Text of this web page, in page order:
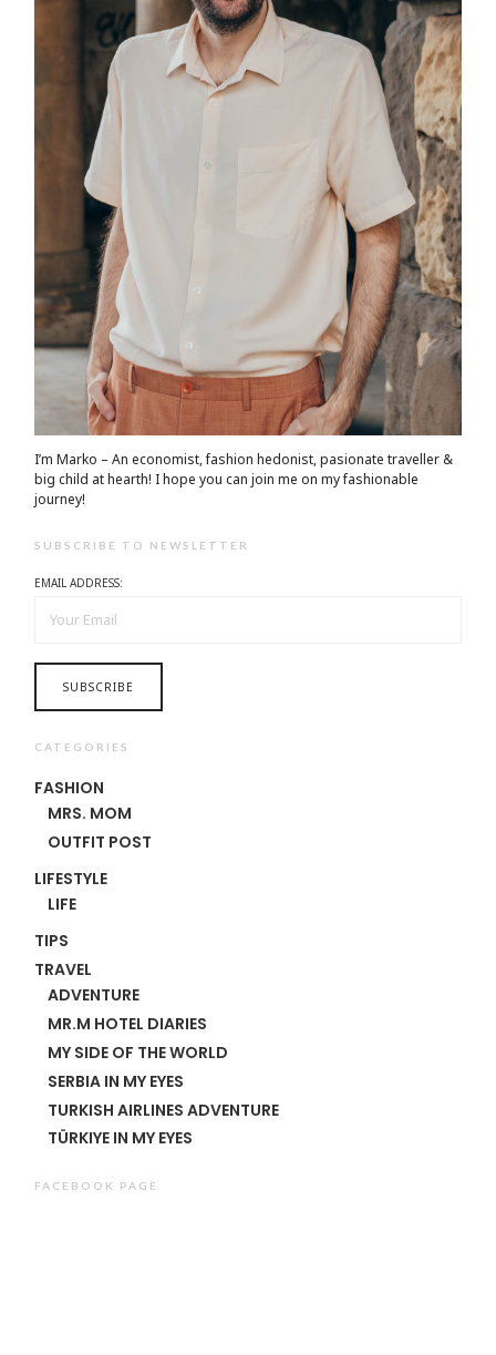
I’m Marko – An economist, fashion hedonist, pasionate traveller &
big child at hearth! ​I hope you can join me on my fashionable
journey!
SUBSCRIBE TO NEWSLETTER
EMAIL ADDRESS:
CATEGORIES
FASHION
MRS. MOM
OUTFIT POST
LIFESTYLE
LIFE
TIPS
TRAVEL
ADVENTURE
MR.M HOTEL DIARIES
MY SIDE OF THE WORLD
SERBIA IN MY EYES
TURKISH AIRLINES ADVENTURE
TÜRKIYE IN MY EYES
FACEBOOK PAGE